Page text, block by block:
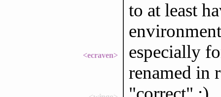
to at least
<ecraven>
especially
renamed in